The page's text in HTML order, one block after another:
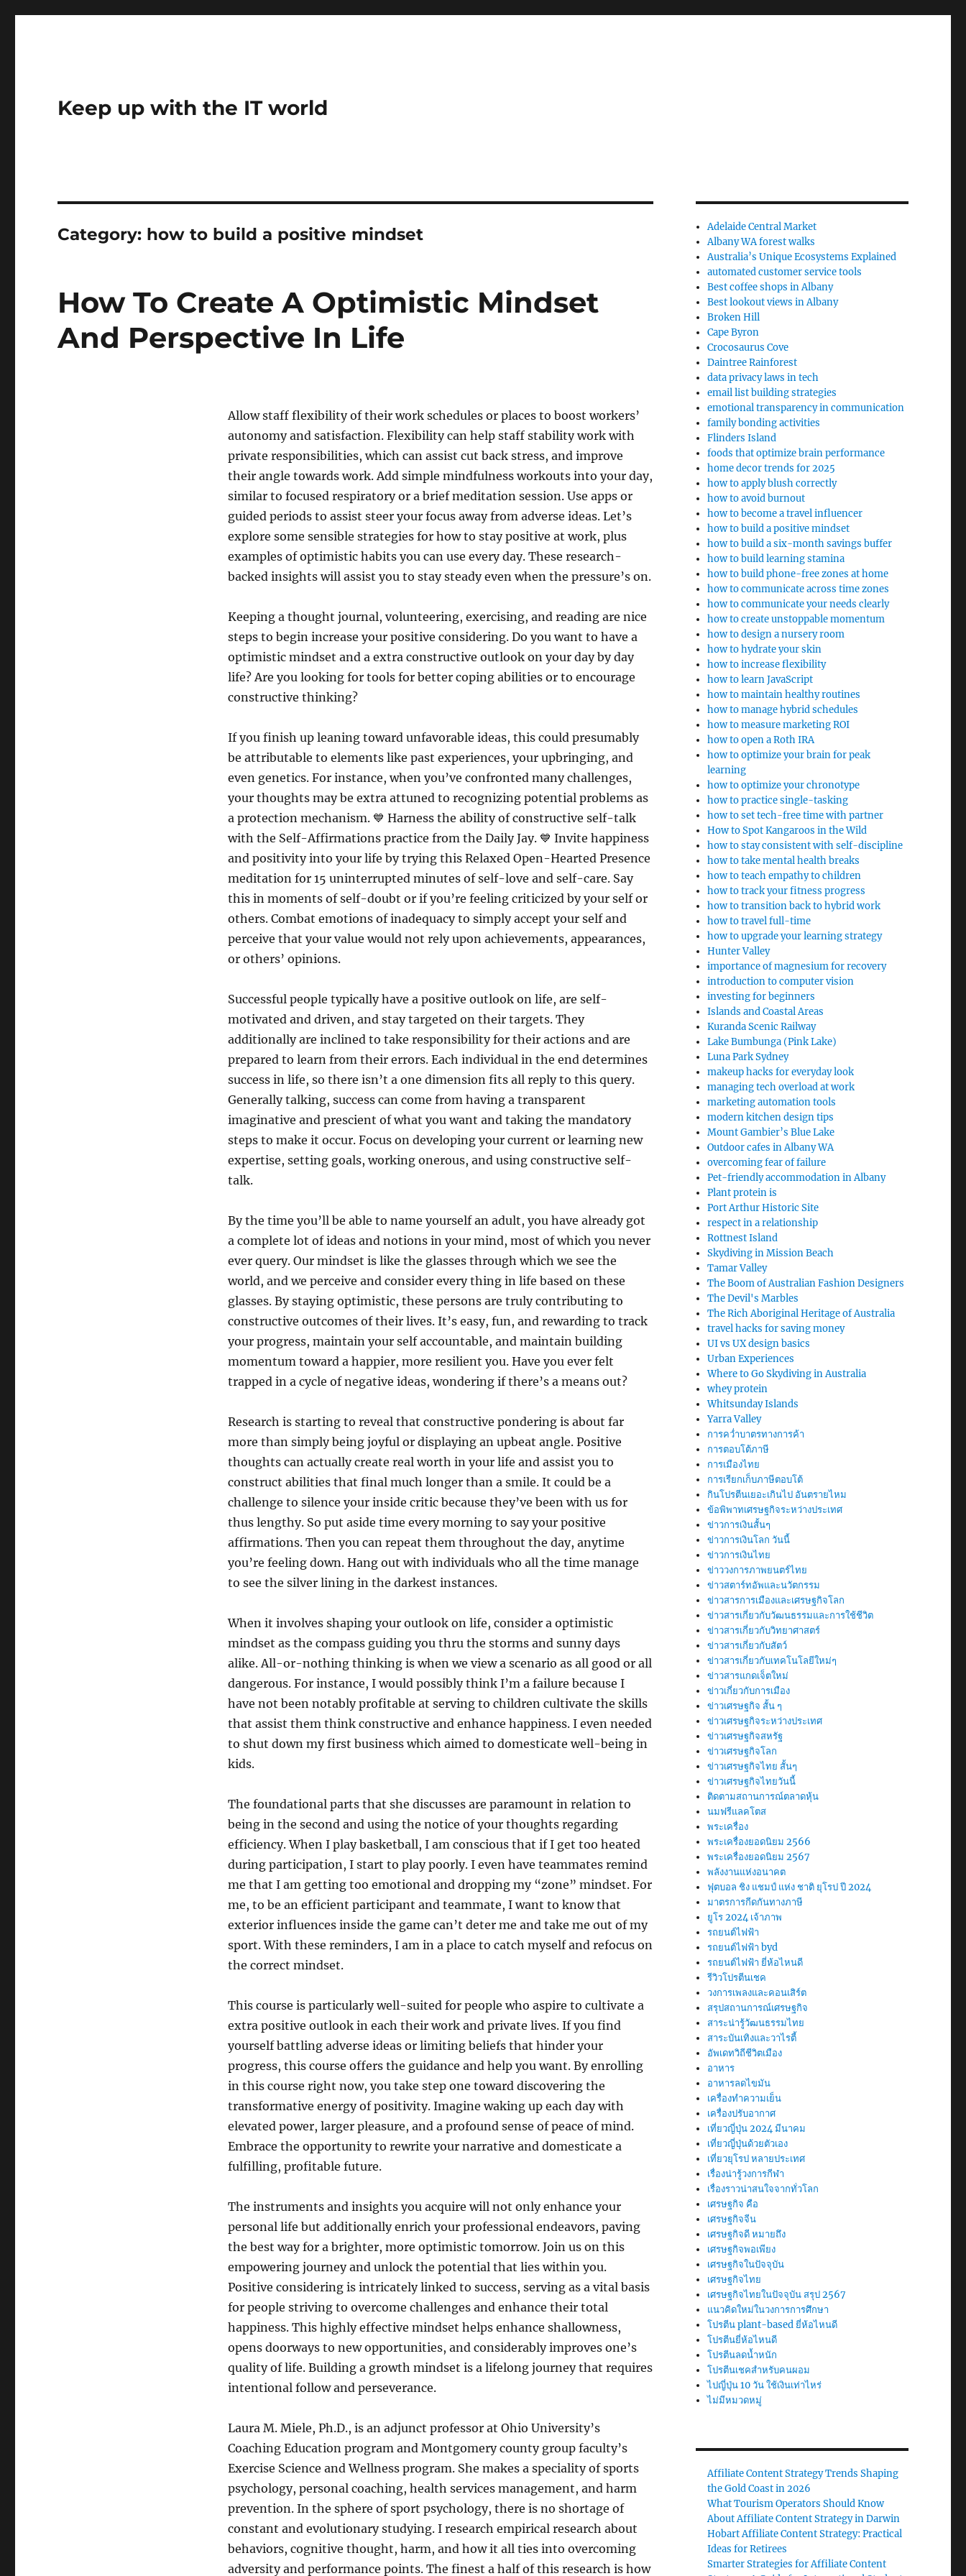
Keep up with the IT world
Category: how to build a positive mindset
How To Create A Optimistic Mindset
And Perspective In Life
Allow staff flexibility of their work schedules or places to boost workers’
autonomy and satisfaction. Flexibility can help staff stability work with
private responsibilities, which can assist cut back stress, and improve
their angle towards work. Add simple mindfulness workouts into your day,
similar to focused respiratory or a brief meditation session. Use apps or
guided periods to assist steer your focus away from adverse ideas. Let’s
explore some sensible strategies for how to stay positive at work, plus
examples of optimistic habits you can use every day. These research-
backed insights will assist you to stay steady even when the pressure’s on.
Keeping a thought journal, volunteering, exercising, and reading are nice
steps to begin increase your positive considering. Do you want to have a
optimistic mindset and a extra constructive outlook on your day by day
life? Are you looking for tools for better coping abilities or to encourage
constructive thinking?
If you finish up leaning toward unfavorable ideas, this could presumably
be attributable to elements like past experiences, your upbringing, and
even genetics. For instance, when you’ve confronted many challenges,
your thoughts may be extra attuned to recognizing potential problems as
a protection mechanism. 💙 Harness the ability of constructive self-talk
with the Self-Affirmations practice from the Daily Jay. 💙 Invite happiness
and positivity into your life by trying this Relaxed Open-Hearted Presence
meditation for 15 uninterrupted minutes of self-love and self-care. Say
this in moments of self-doubt or if you’re feeling criticized by your self or
others. Combat emotions of inadequacy to simply accept your self and
perceive that your value would not rely upon achievements, appearances,
or others’ opinions.
Successful people typically have a positive outlook on life, are self-
motivated and driven, and stay targeted on their targets. They
additionally are inclined to take responsibility for their actions and are
prepared to learn from their errors. Each individual in the end determines
success in life, so there isn’t a one dimension fits all reply to this query.
Generally talking, success can come from having a transparent
imaginative and prescient of what you want and taking the mandatory
steps to make it occur. Focus on developing your current or learning new
expertise, setting goals, working onerous, and using constructive self-
talk.
By the time you’ll be able to name yourself an adult, you have already got
a complete lot of ideas and notions in your mind, most of which you never
ever query. Our mindset is like the glasses through which we see the
world, and we perceive and consider every thing in life based on these
glasses. By staying optimistic, these persons are truly contributing to
constructive outcomes of their lives. It’s easy, fun, and rewarding to track
your progress, maintain your self accountable, and maintain building
momentum toward a happier, more resilient you. Have you ever felt
trapped in a cycle of negative ideas, wondering if there’s a means out?
Research is starting to reveal that constructive pondering is about far
more than simply being joyful or displaying an upbeat angle. Positive
thoughts can actually create real worth in your life and assist you to
construct abilities that final much longer than a smile. It could be a
challenge to silence your inside critic because they’ve been with us for
thus lengthy. So put aside time every morning to say your positive
affirmations. Then you can repeat them throughout the day, anytime
you’re feeling down. Hang out with individuals who all the time manage
to see the silver lining in the darkest instances.
When it involves shaping your outlook on life, consider a optimistic
mindset as the compass guiding you thru the storms and sunny days
alike. All-or-nothing thinking is when we view a scenario as all good or all
dangerous. For instance, I would possibly think I’m a failure because I
have not been notably profitable at serving to children cultivate the skills
that assist them think constructive and enhance happiness. I even needed
to shut down my first business which aimed to domesticate well-being in
kids.
The foundational parts that she discusses are paramount in relation to
being in the second and using the notice of your thoughts regarding
efficiency. When I play basketball, I am conscious that if I get too heated
during participation, I start to play poorly. I even have teammates remind
me that I am getting too emotional and dropping my “zone” mindset. For
me, to be an efficient participant and teammate, I want to know that
exterior influences inside the game can’t deter me and take me out of my
sport. With these reminders, I am in a place to catch myself and refocus on
the correct mindset.
This course is particularly well-suited for people who aspire to cultivate a
extra positive outlook in each their work and private lives. If you find
yourself battling adverse ideas or limiting beliefs that hinder your
progress, this course offers the guidance and help you want. By enrolling
in this course right now, you take step one toward discovering the
transformative energy of positivity. Imagine waking up each day with
elevated power, larger pleasure, and a profound sense of peace of mind.
Embrace the opportunity to rewrite your narrative and domesticate a
fulfilling, profitable future.
The instruments and insights you acquire will not only enhance your
personal life but additionally enrich your professional endeavors, paving
the best way for a brighter, more optimistic tomorrow. Join us on this
empowering journey and unlock the potential that lies within you.
Positive considering is intricately linked to success, serving as a vital basis
for people striving to overcome challenges and enhance their total
happiness. This highly effective mindset helps enhance shallowness,
opens doorways to new opportunities, and considerably improves one’s
quality of life. Building a growth mindset is a lifelong journey that requires
intentional follow and perseverance.
Laura M. Miele, Ph.D., is an adjunct professor at Ohio University’s
Coaching Education program and Montgomery county group faculty’s
Exercise Science and Wellness program. She makes a speciality of sports
psychology, personal coaching, health services management, and harm
prevention. In the sphere of sport psychology, there is no shortage of
constant and evolutionary studying. I research empirical research about
behaviors, cognitive thought, harm, and how it all ties into overcoming
adversity and performance points. The finest a half of this research is how
Adelaide Central Market
Albany WA forest walks
Australia’s Unique Ecosystems Explained
automated customer service tools
Best coffee shops in Albany
Best lookout views in Albany
Broken Hill
Cape Byron
Crocosaurus Cove
Daintree Rainforest
data privacy laws in tech
email list building strategies
emotional transparency in communication
family bonding activities
Flinders Island
foods that optimize brain performance
home decor trends for 2025
how to apply blush correctly
how to avoid burnout
how to become a travel influencer
how to build a positive mindset
how to build a six-month savings buffer
how to build learning stamina
how to build phone-free zones at home
how to communicate across time zones
how to communicate your needs clearly
how to create unstoppable momentum
how to design a nursery room
how to hydrate your skin
how to increase flexibility
how to learn JavaScript
how to maintain healthy routines
how to manage hybrid schedules
how to measure marketing ROI
how to open a Roth IRA
how to optimize your brain for peak
learning
how to optimize your chronotype
how to practice single-tasking
how to set tech-free time with partner
How to Spot Kangaroos in the Wild
how to stay consistent with self-discipline
how to take mental health breaks
how to teach empathy to children
how to track your fitness progress
how to transition back to hybrid work
how to travel full-time
how to upgrade your learning strategy
Hunter Valley
importance of magnesium for recovery
introduction to computer vision
investing for beginners
Islands and Coastal Areas
Kuranda Scenic Railway
Lake Bumbunga (Pink Lake)
Luna Park Sydney
makeup hacks for everyday look
managing tech overload at work
marketing automation tools
modern kitchen design tips
Mount Gambier’s Blue Lake
Outdoor cafes in Albany WA
overcoming fear of failure
Pet-friendly accommodation in Albany
Plant protein is
Port Arthur Historic Site
respect in a relationship
Rottnest Island
Skydiving in Mission Beach
Tamar Valley
The Boom of Australian Fashion Designers
The Devil's Marbles
The Rich Aboriginal Heritage of Australia
travel hacks for saving money
UI vs UX design basics
Urban Experiences
Where to Go Skydiving in Australia
whey protein
Whitsunday Islands
Yarra Valley
การคว่ำบาตรทางการค้า
การตอบโต้ภาษี
การเมืองไทย
การเรียกเก็บภาษีตอบโต้
กินโปรตีนเยอะเกินไป อันตรายไหม
ข้อพิพาทเศรษฐกิจระหว่างประเทศ
ข่าวการเงินสั้นๆ
ข่าวการเงินโลก วันนี้
ข่าวการเงินไทย
ข่าววงการภาพยนตร์ไทย
ข่าวสตาร์ทอัพและนวัตกรรม
ข่าวสารการเมืองและเศรษฐกิจโลก
ข่าวสารเกี่ยวกับวัฒนธรรมและการใช้ชีวิต
ข่าวสารเกี่ยวกับวิทยาศาสตร์
ข่าวสารเกี่ยวกับสัตว์
ข่าวสารเกี่ยวกับเทคโนโลยีใหม่ๆ
ข่าวสารแกดเจ็ตใหม่
ข่าวเกี่ยวกับการเมือง
ข่าวเศรษฐกิจ สั้น ๆ
ข่าวเศรษฐกิจระหว่างประเทศ
ข่าวเศรษฐกิจสหรัฐ
ข่าวเศรษฐกิจโลก
ข่าวเศรษฐกิจไทย สั้นๆ
ข่าวเศรษฐกิจไทยวันนี้
ติดตามสถานการณ์ตลาดหุ้น
นมฟรีแลคโตส
พระเครื่อง
พระเครื่องยอดนิยม 2566
พระเครื่องยอดนิยม 2567
พลังงานแห่งอนาคต
ฟุตบอล ชิง แชมป์ แห่ง ชาติ ยุโรป ปี 2024
มาตรการกีดกันทางภาษี
ยูโร 2024 เจ้าภาพ
รถยนต์ไฟฟ้า
รถยนต์ไฟฟ้า byd
รถยนต์ไฟฟ้า ยี่ห้อไหนดี
รีวิวโปรตีนเชค
วงการเพลงและคอนเสิร์ต
สรุปสถานการณ์เศรษฐกิจ
สาระน่ารู้วัฒนธรรมไทย
สาระบันเทิงและวาไรตี้
อัพเดทวิถีชีวิตเมือง
อาหาร
อาหารลดไขมัน
เครื่องทำความเย็น
เครื่องปรับอากาศ
เที่ยวญี่ปุ่น 2024 มีนาคม
เที่ยวญี่ปุ่นด้วยตัวเอง
เที่ยวยุโรป หลายประเทศ
เรื่องน่ารู้วงการกีฬา
เรื่องราวน่าสนใจจากทั่วโลก
เศรษฐกิจ คือ
เศรษฐกิจจีน
เศรษฐกิจดี หมายถึง
เศรษฐกิจพอเพียง
เศรษฐกิจในปัจจุบัน
เศรษฐกิจไทย
เศรษฐกิจไทยในปัจจุบัน สรุป 2567
แนวคิดใหม่ในวงการการศึกษา
โปรตีน plant-based ยี่ห้อไหนดี
โปรตีนยี่ห้อไหนดี
โปรตีนลดน้ำหนัก
โปรตีนเชคสำหรับคนผอม
ไปญี่ปุ่น 10 วัน ใช้เงินเท่าไหร่
ไม่มีหมวดหมู่
Affiliate Content Strategy Trends Shaping
the Gold Coast in 2026
What Tourism Operators Should Know
About Affiliate Content Strategy in Darwin
Hobart Affiliate Content Strategy: Practical
Ideas for Retirees
Smarter Strategies for Affiliate Content